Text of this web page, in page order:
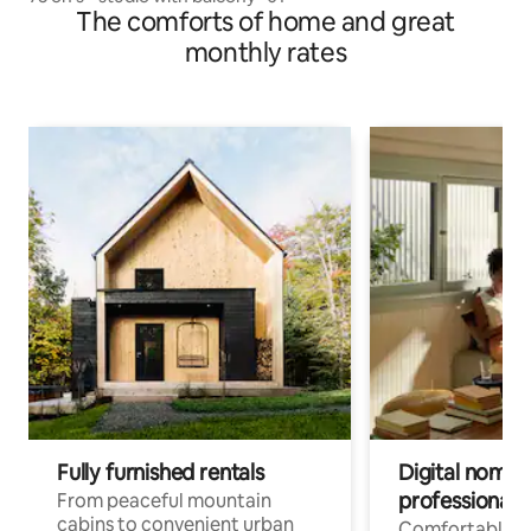
The comforts of home and great
monthly rates
Fully furnished rentals
From peaceful mountain
cabins to convenient urban
Digital
professionals